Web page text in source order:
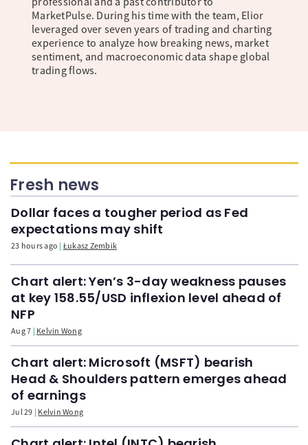
MarketPulse. During his time with the team, Elior
leveraged over seven years of trading and charting
experience to analyze how breaking news, market
sentiment, and macroeconomic data shape global
trading flows.
Fresh news
Dollar faces a tougher period as Fed
expectations may shift
23 hours ago Łukasz Zembik
Chart alert: Yen’s 3-day weakness pauses
at key 158.55/USD inflexion level ahead of
NFP
Aug 7 Kelvin Wong
Chart alert: Microsoft (MSFT) bearish
Head & Shoulders pattern emerges ahead
of earnings
Jul 29 Kelvin Wong